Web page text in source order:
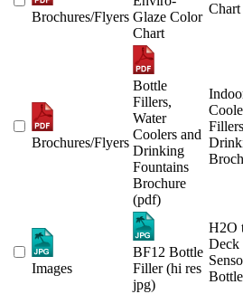
Brochures/Flyers Glaze Color
Chart
Brochures/Flyers
Bottle
Fillers,
Water
Coolers and
Drinking
Fountains
Brochure
(pdf)
Images
BF12 Bottle
Filler (hi res
jpg)
H2O
Deck